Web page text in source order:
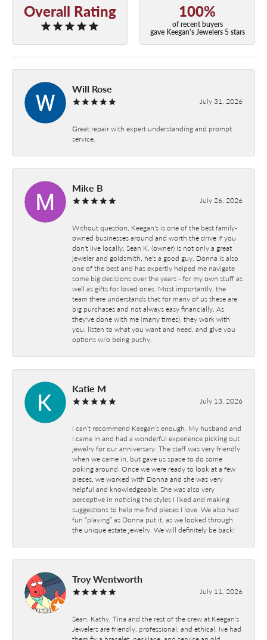
Overall Rating 100%
of recent buyers
gave Keegan's Jewelers 5 stars
Will Rose
July 31, 2026
Great repair with expert understanding and prompt
service.
Mike B
July 26, 2026
Without question, Keegan's is one of the best family-
owned businesses around and worth the drive if you
don't live locally. Sean K. (owner) is not only a great
jeweler and goldsmith, he's a good guy. Donna is also
one of the best and has expertly helped me navigate
some big decisions over the years - for my own stuff as
well as gifts for loved ones. Most importantly, the
team there understands that for many of us these are
big purchases and not always easy financially. As
they've done with me (many times), they work with
you, listen to what you want and need, and give you
options w/o being pushy.
Katie M
July 13, 2026
I can’t recommend Keegan’s enough. My husband and
I came in and had a wonderful experience picking out
jewelry for our anniversary. The staff was very friendly
when we came in, but gave us space to do some
poking around. Once we were ready to look at a few
pieces, we worked with Donna and she was very
helpful and knowledgeable. She was also very
perceptive in noticing the styles I liked and making
suggestions to help me find pieces I love. We also had
fun “playing” as Donna put it, as we looked through
the unique estate jewelry. We will definitely be back!
Troy Wentworth
July 11, 2026
Sean, Kathy, Tina and the rest of the crew at Keegan's
Jewelers are friendly, professional, and ethical. Ive had